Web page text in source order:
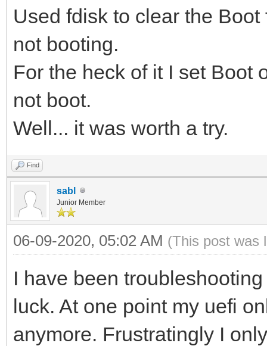
Used fdisk to clear the
not booting.
For the heck of it I set Boot
not boot.
Well... it was worth a try.
Find
sabl
Junior Member
06-09-2020, 05:02 AM (This post was
I have been
luck. At one point my uefi
anymore. Frustratingly I